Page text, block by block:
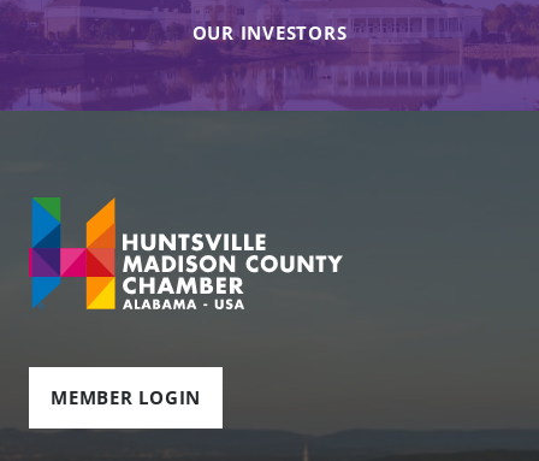
OUR INVESTORS
MEMBER LOGIN